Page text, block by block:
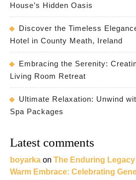
House’s Hidden Oasis
Discover the Timeless
Hotel in County Meath, Ireland
Embracing the Serenity:
Living Room Retreat
Ultimate Relaxation: Unwind
Spa Packages
Latest comments
boyarka on The Enduring
Warm Embrace: Celebrating